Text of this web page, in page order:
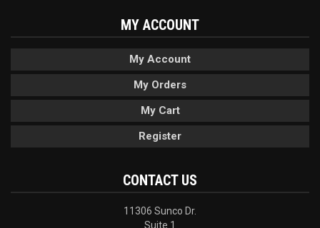
MY ACCOUNT
My Account
My Orders
My Cart
Register
CONTACT US
11306 Sunco Dr.
Suite 1